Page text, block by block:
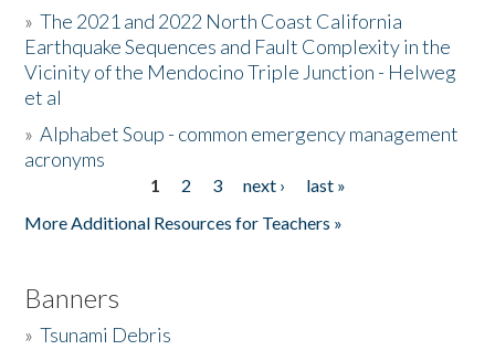
Donate
»The 2021 and 2022 North Coast California
Earthquake Sequences and Fault Complexity in the
Vicinity of the Mendocino Triple Junction - Helweg
et al
»Alphabet Soup - common emergency management
acronyms
1 2 3 next ›
last »
More Additional Resources for Teachers »
Banners
»Tsunami Debris